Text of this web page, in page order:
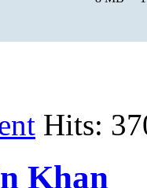
Hits:
Khan